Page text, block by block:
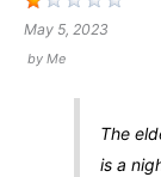
May 5, 2023
by Me
The
is a